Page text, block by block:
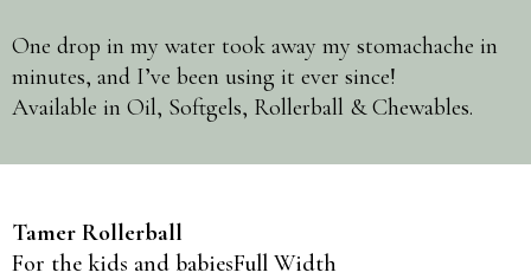
One drop in my water took away my stomachache in
minutes, and I’ve been using it ever since!
Available in Oil, Softgels, Rollerball & Chewables.
Tamer Rollerball
For the kids and babiesFull Width